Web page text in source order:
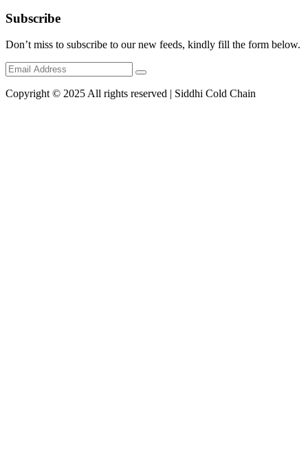
Subscribe
Don’t miss to subscribe to our new feeds, kindly fill the form below.
Copyright © 2025 All rights reserved | Siddhi Cold Chain